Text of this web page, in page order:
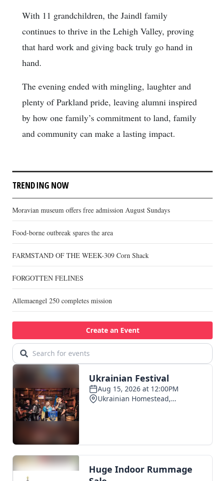
With 11 grandchildren, the Jaindl family
continues to thrive in the Lehigh Valley, proving
that hard work and giving back truly go hand in
hand.
The evening ended with mingling, laughter and
plenty of Parkland pride, leaving alumni inspired
by how one family’s commitment to land, family
and community can make a lasting impact.
TRENDING NOW
Moravian museum offers free admission August Sundays
Food-borne outbreak spares the area
FARMSTAND OF THE WEEK-309 Corn Shack
FORGOTTEN FELINES
Allemaengel 250 completes mission